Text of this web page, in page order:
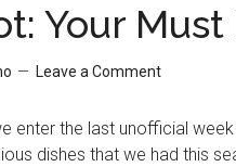
Your
Leave a Comment
enter the last unofficial
dishes that we had this